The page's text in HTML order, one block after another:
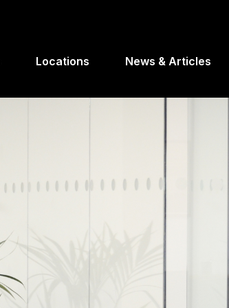
Locations News & Articles